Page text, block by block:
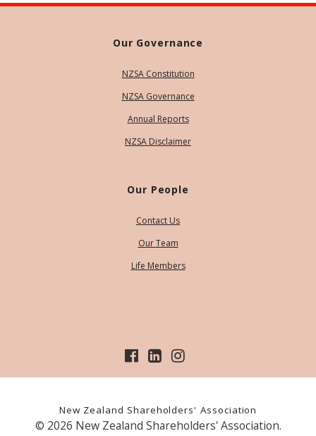
Our Governance
NZSA Constitution
NZSA Governance
Annual Reports
NZSA Disclaimer
Our People
Contact Us
Our Team
Life Members
New Zealand Shareholders' Association
© 2026 New Zealand Shareholders' Association.